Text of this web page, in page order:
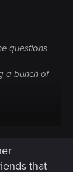
questions
a bunch of
that